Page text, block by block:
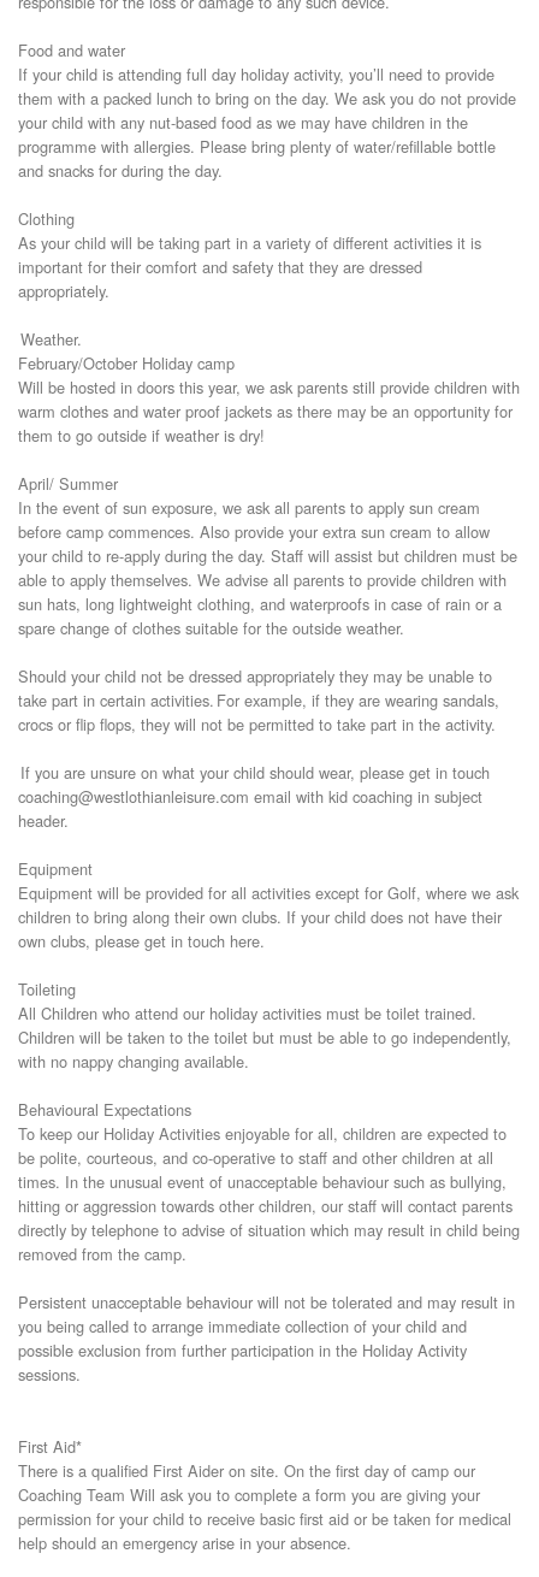
Food and water
If your child is attending full day holiday activity, you’ll need to provide
them with a packed lunch to bring on the day. We ask you do not provide
your child with any nut-based food as we may have children in the
programme with allergies. Please bring plenty of water/refillable bottle
and snacks for during the day.
Clothing
As your child will be taking part in a variety of different activities it is
important for their comfort and safety that they are dressed
appropriately.
Weather.
February/October Holiday camp
Will be hosted in doors this year, we ask parents still provide children with
warm clothes and water proof jackets as there may be an opportunity for
them to go outside if weather is dry!
April/ Summer
In the event of sun exposure, we ask all parents to apply sun cream
before camp commences. Also provide your extra sun cream to allow
your child to re-apply during the day. Staff will assist but children must be
able to apply themselves. We advise all parents to provide children with
sun hats, long lightweight clothing, and waterproofs in case of rain or a
spare change of clothes suitable for the outside weather.
Should your child not be dressed appropriately they may be unable to
take part in certain activities. For example, if they are wearing sandals,
crocs or flip flops, they will not be permitted to take part in the activity.
If you are unsure on what your child should wear, please get in touch
coaching@westlothianleisure.com email with kid coaching in subject
header.
Equipment
Equipment will be provided for all activities except for Golf, where we ask
children to bring along their own clubs. If your child does not have their
own clubs, please get in touch here.
Toileting
All Children who attend our holiday activities must be toilet trained.
Children will be taken to the toilet but must be able to go independently,
with no nappy changing available.
Behavioural Expectations
To keep our Holiday Activities enjoyable for all, children are expected to
be polite, courteous, and co-operative to staff and other children at all
times. In the unusual event of unacceptable behaviour such as bullying,
hitting or aggression towards other children, our staff will contact parents
directly by telephone to advise of situation which may result in child being
removed from the camp.
Persistent unacceptable behaviour will not be tolerated and may result in
you being called to arrange immediate collection of your child and
possible exclusion from further participation in the Holiday Activity
sessions.
First Aid*
There is a qualified First Aider on site. On the first day of camp our
Coaching Team Will ask you to complete a form you are giving your
permission for your child to receive basic first aid or be taken for medical
help should an emergency arise in your absence.